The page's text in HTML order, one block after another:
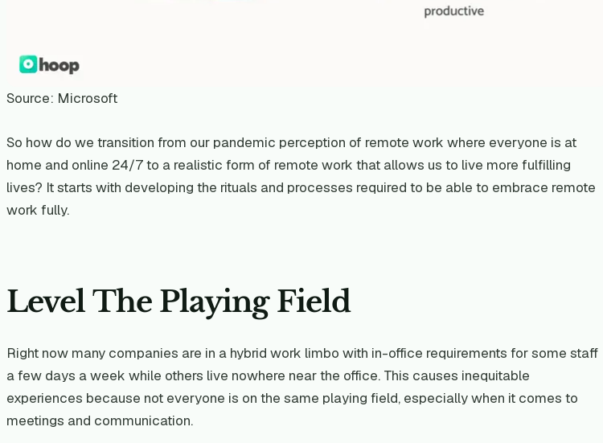
Source: Microsoft
So how do we transition from our pandemic perception of remote work where everyone is at
home and online 24/7 to a realistic form of remote work that allows us to live more fulfilling
lives? It starts with developing the rituals and processes required to be able to embrace remote
work fully.
Level The Playing Field
Right now many companies are in a hybrid work limbo with in-office requirements for some staff
a few days a week while others live nowhere near the office. This causes inequitable
experiences because not everyone is on the same playing field, especially when it comes to
meetings and communication.